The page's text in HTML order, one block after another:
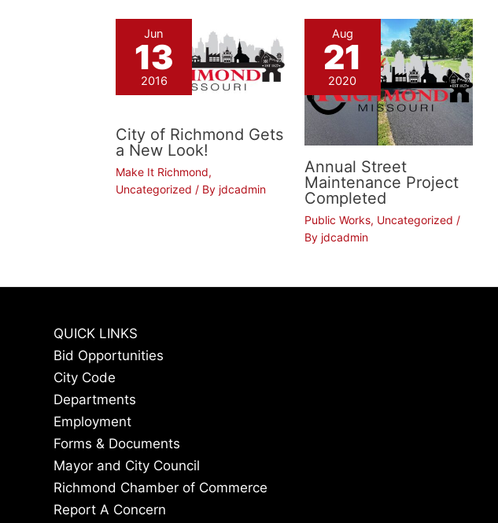
Jun
13
2016
City of Richmond Gets
a New Look!
Make It Richmond,
Uncategorized / By jdcadmin
Aug
21
2020
Annual Street
Maintenance Project
Completed
Public Works, Uncategorized /
By jdcadmin
QUICK LINKS
Bid Opportunities
City Code
Departments
Employment
Forms & Documents
Mayor and City Council
Richmond Chamber of Commerce
Report A Concern